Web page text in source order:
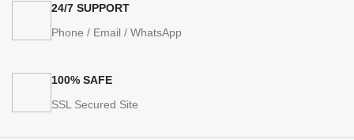
24/7 SUPPORT
Phone / Email / WhatsApp
100% SAFE
SSL Secured Site